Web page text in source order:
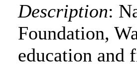
Description:
Foundation,
education and